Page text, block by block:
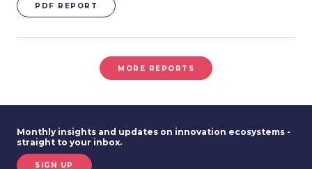
PDF REPORT
MORE REPORTS
Monthly insights and updates on innovation ecosystems -
straight to your inbox.
SIGN UP